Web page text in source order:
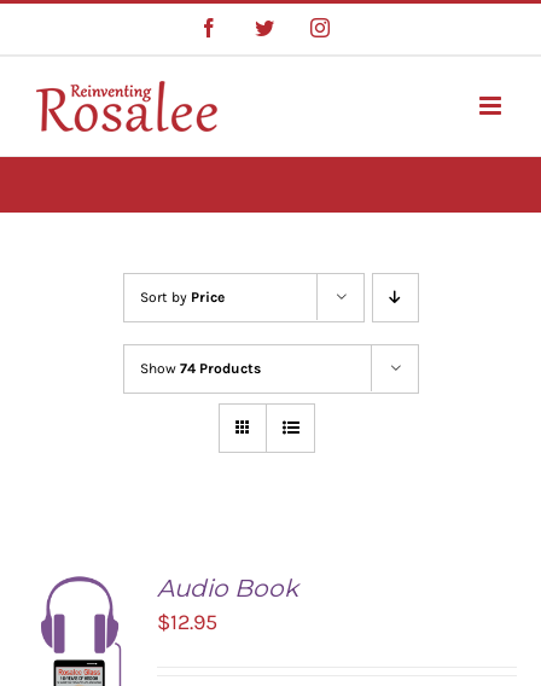
content
FacebookTwitterInstagram
Sort by Price
Show 74 Products
Audio Book
$12.95